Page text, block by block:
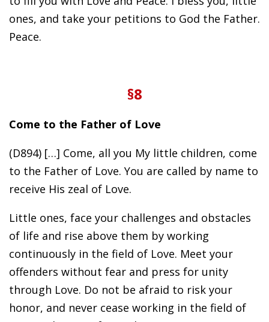
ones, and take your petitions to God the Father.
Peace.
§8
Come to the Father of Love
(D894) […] Come, all you My little children, come
to the Father of Love. You are called by name to
receive His zeal of Love.
Little ones, face your challenges and obstacles
of life and rise above them by working
continuously in the field of Love. Meet your
offenders without fear and press for unity
through Love. Do not be afraid to risk your
honor, and never cease working in the field of